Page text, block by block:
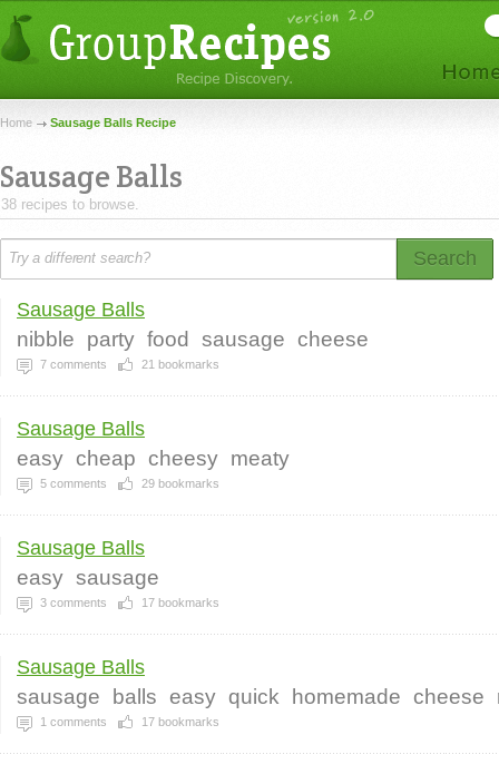
Home Sausage Balls Recipe
Sausage Balls
38 recipes to browse.
Search
Sausage Balls
nibble party food sausage cheese
7 comments 21 bookmarks
Sausage Balls
easy cheap cheesy meaty
5 comments 29 bookmarks
Sausage Balls
easy sausage
3 comments 17 bookmarks
Sausage Balls
sausage balls easy quick homemade cheese
1 comments 17 bookmarks